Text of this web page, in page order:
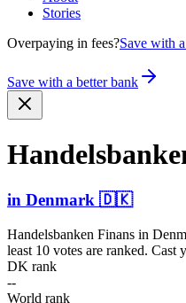
Stories
Overpaying in fees?Save with
Save with a better bank
in Denmark 🇩🇰
Handelsbanken Finans in
least 10 votes are ranked. Cast
DK rank
--
World rank